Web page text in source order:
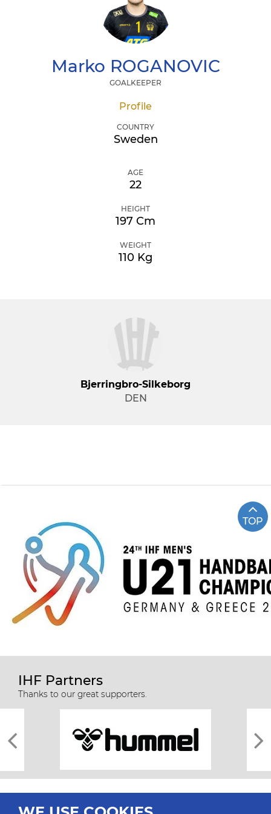
Marko ROGANOVIC
GOALKEEPER
Profile
COUNTRY
Sweden
AGE
22
HEIGHT
197 Cm
WEIGHT
110 Kg
Bjerringbro-Silkeborg
DEN
TOP
IHF Partners
Thanks to our great supporters.